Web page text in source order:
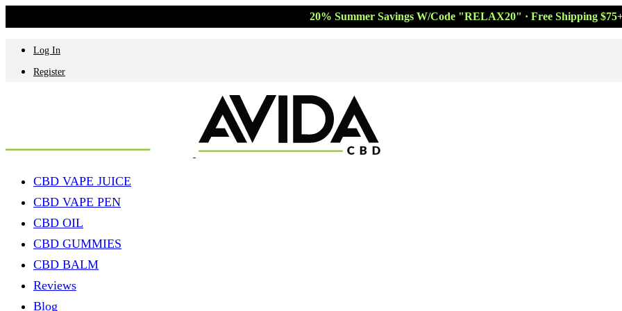
20% Summer Savings W/Code "RELAX20" · Free Shipping
Log In
Register
CBD VAPE JUICE
CBD VAPE PEN
CBD OIL
CBD GUMMIES
CBD BALM
Reviews
Blog